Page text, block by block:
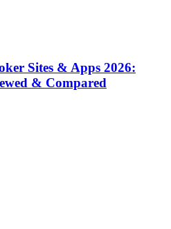
Sites & Apps 2026:
& Compared